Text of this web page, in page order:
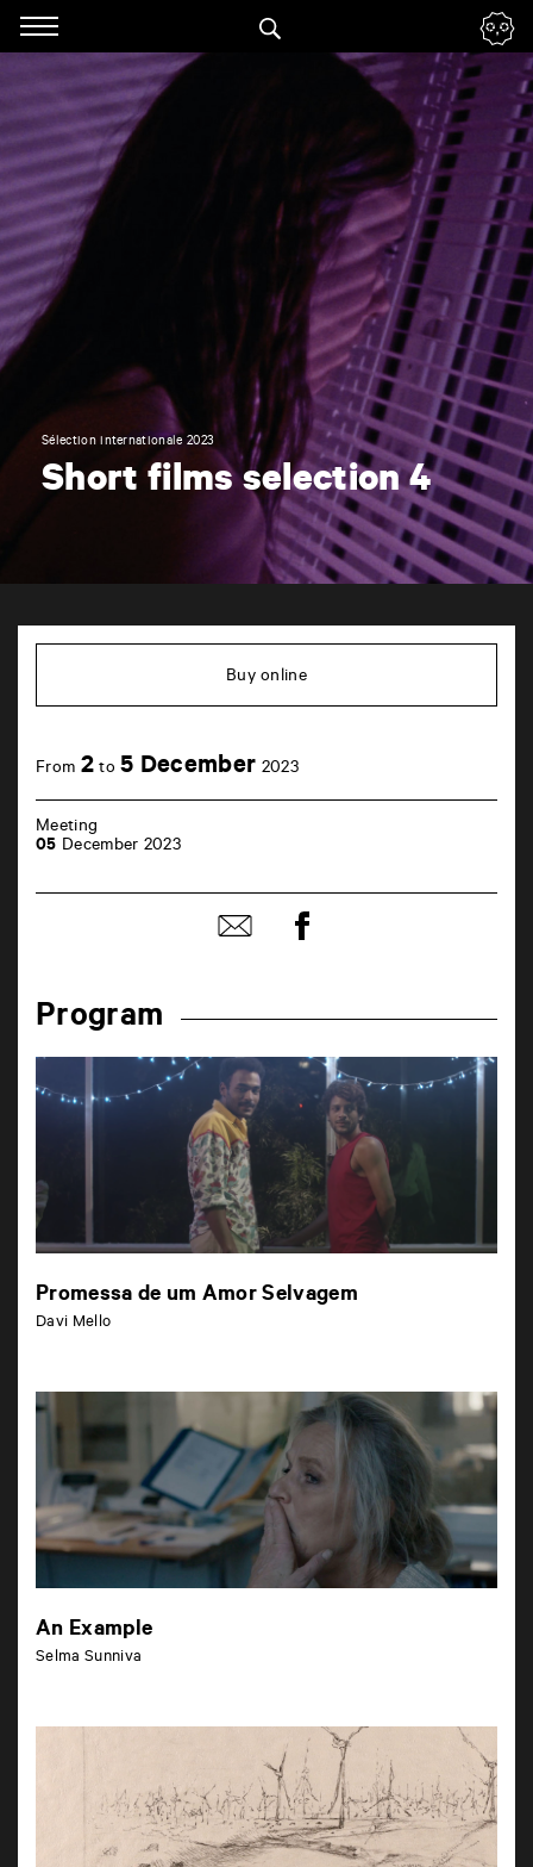
Skip
navigation
Enter
your
key-
words
Sélection internationale 2023
Short films selection 4
Poitiers
Program
Promessa de um Amor Selvagem
Davi Mello
An Example
Selma Sunniva
Buy online
From 2to5 December 2023
Meeting
05 December 2023
Share
by
Share
on